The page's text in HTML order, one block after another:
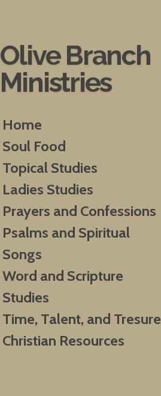
Olive Branch
Ministries
Home
Soul Food
Topical Studies
Ladies Studies
Prayers and Confessions
Psalms and Spiritual
Songs
Word and Scripture
Studies
Time, Talent, and Tresure
Christian Resources